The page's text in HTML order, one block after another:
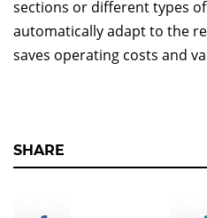
sections or different types
automatically adapt to the
saves operating costs and
SHARE